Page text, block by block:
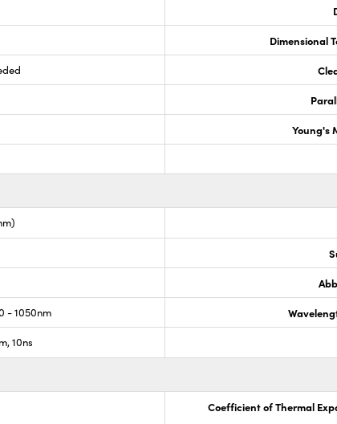
Dimensional
Young's
- 1050nm
10ns
Coefficient of Thermal